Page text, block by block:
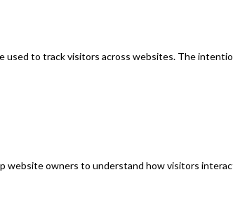
used to track visitors across websites. The
website owners to understand how visitors